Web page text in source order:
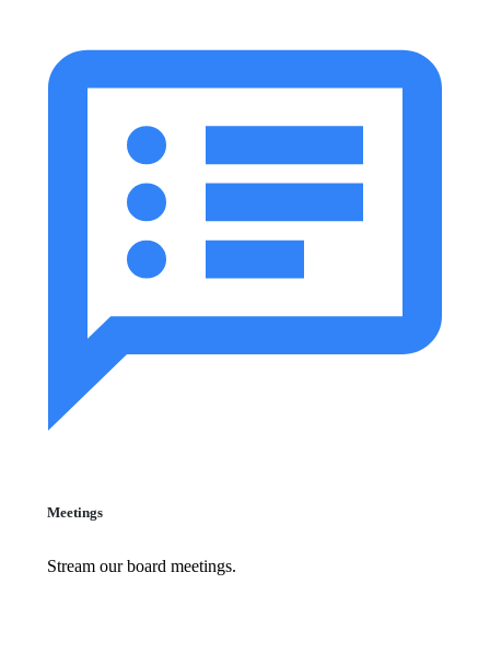
Meetings
Stream our board meetings.